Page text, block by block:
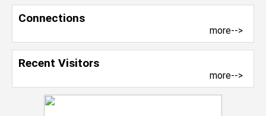
Connections
more-->
Recent Visitors
more-->